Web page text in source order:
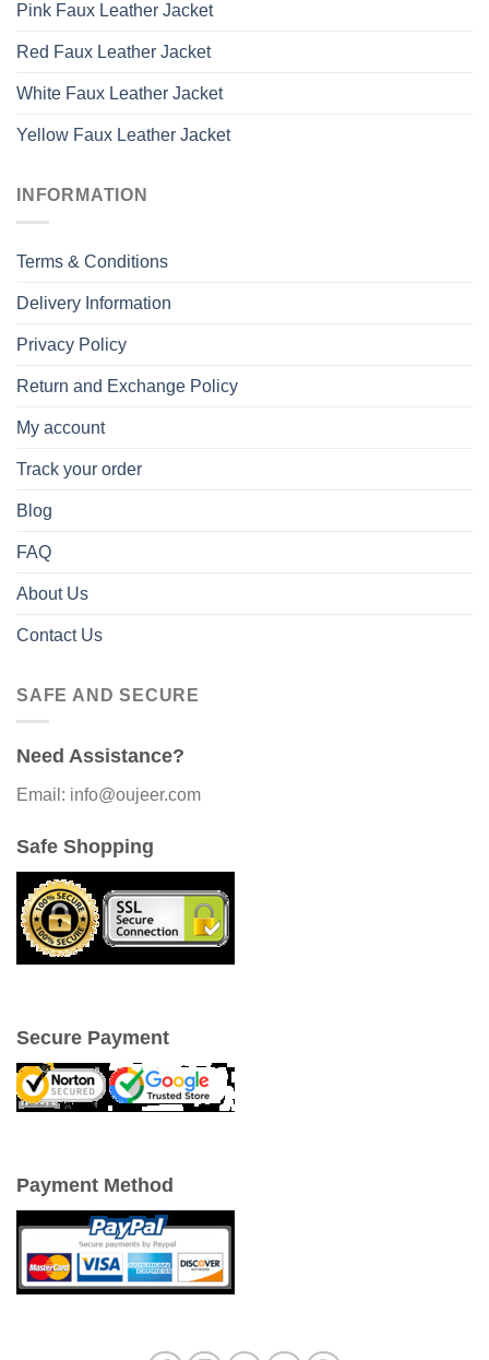
Pink Faux Leather Jacket
Red Faux Leather Jacket
White Faux Leather Jacket
Yellow Faux Leather Jacket
INFORMATION
Terms & Conditions
Delivery Information
Privacy Policy
Return and Exchange Policy
My account
Track your order
Blog
FAQ
About Us
Contact Us
SAFE AND SECURE
Need Assistance?
Email: info@oujeer.com
Safe Shopping
Secure Payment
Payment Method